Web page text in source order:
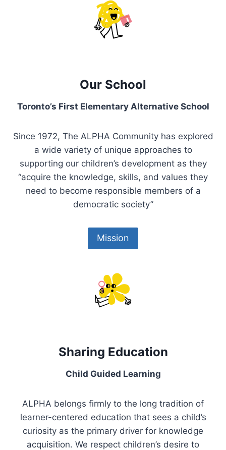
Our School
Toronto’s First Elementary Alternative School
Since 1972, The ALPHA Community has explored
a wide variety of unique approaches to
supporting our children’s development as they
“acquire the knowledge, skills, and values they
need to become responsible members of a
democratic society”
Mission
Sharing Education
Child Guided Learning
ALPHA belongs firmly to the long tradition of
learner-centered education that sees a child’s
curiosity as the primary driver for knowledge
acquisition. We respect children’s desire to